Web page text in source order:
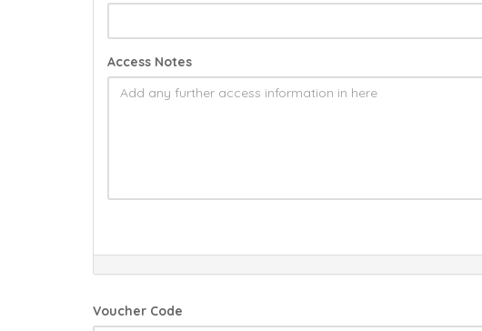
Access Notes
Voucher Code